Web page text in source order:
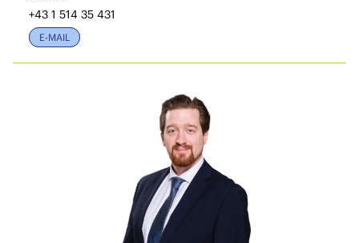
+43 1 514 35 431
E-MAIL